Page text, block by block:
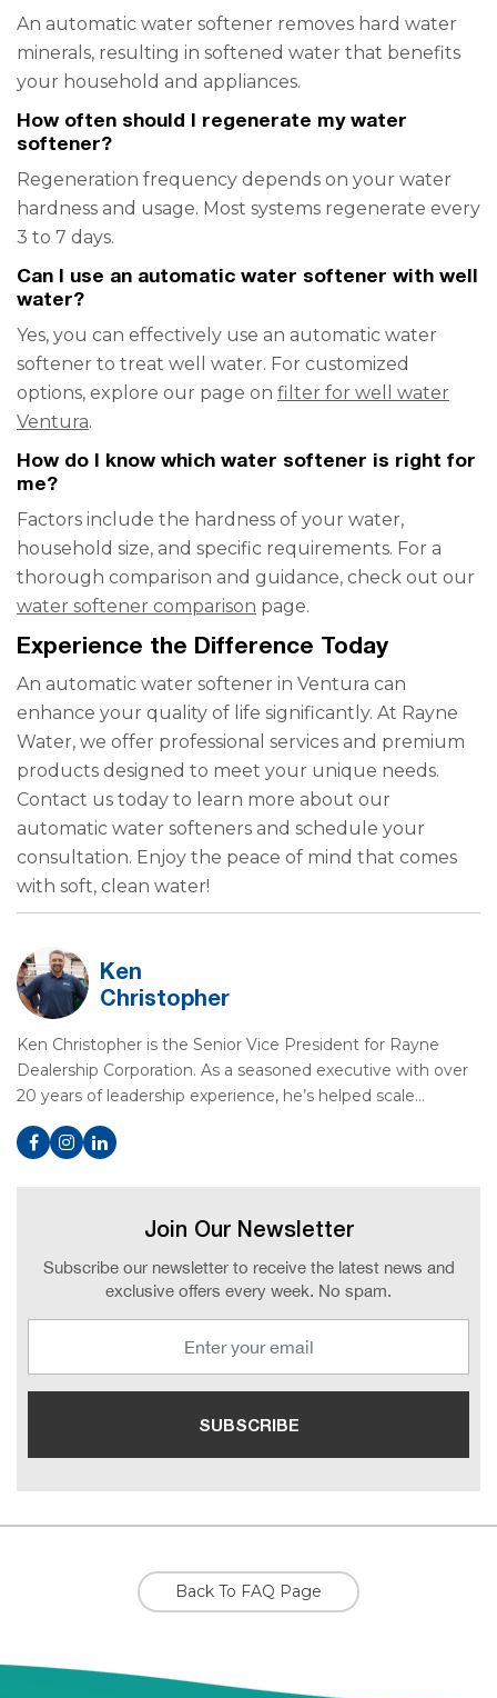
An automatic water softener removes hard water
minerals, resulting in softened water that benefits
your household and appliances.
How often should I regenerate my water
softener?
Regeneration frequency depends on your water
hardness and usage. Most systems regenerate every
3 to 7 days.
Can I use an automatic water softener with well
water?
Yes, you can effectively use an automatic water
softener to treat well water. For customized
options, explore our page on filter for well water
Ventura.
How do I know which water softener is right for
me?
Factors include the hardness of your water,
household size, and specific requirements. For a
thorough comparison and guidance, check out our
water softener comparison page.
Experience the Difference Today
An automatic water softener in Ventura can
enhance your quality of life significantly. At Rayne
Water, we offer professional services and premium
products designed to meet your unique needs.
Contact us today to learn more about our
automatic water softeners and schedule your
consultation. Enjoy the peace of mind that comes
with soft, clean water!
Ken
Christopher
Ken Christopher is the Senior Vice President for Rayne
Dealership Corporation. As a seasoned executive with over
20 years of leadership experience, he’s helped scale…
Join Our Newsletter
Subscribe our newsletter to receive the latest news and
exclusive offers every week. No spam.
Back To FAQ Page